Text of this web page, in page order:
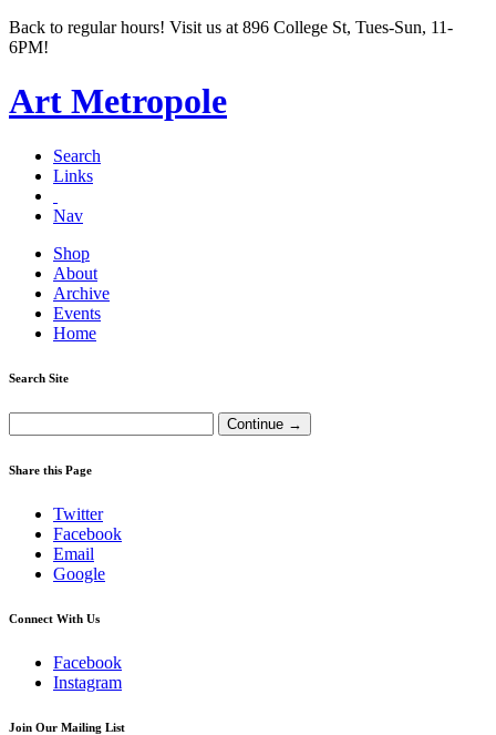
Back to regular hours! Visit us at 896 College St, Tues-Sun, 11-
6PM!
Art Metropole
Search
Links
Nav
Shop
About
Archive
Events
Home
Search Site
Share this Page
Twitter
Facebook
Email
Google
Connect With Us
Facebook
Instagram
Join Our Mailing List